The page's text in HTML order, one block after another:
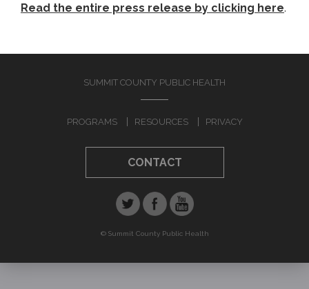
Read the entire press release by clicking here.
SUMMIT COUNTY PUBLIC HEALTH
PROGRAMS RESOURCES PRIVACY
CONTACT
© Summit County Public Health